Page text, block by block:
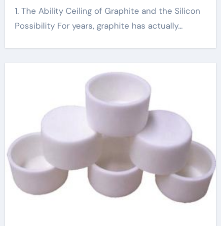
1. The Ability Ceiling of Graphite and the Silicon
Possibility For years, graphite has actually...